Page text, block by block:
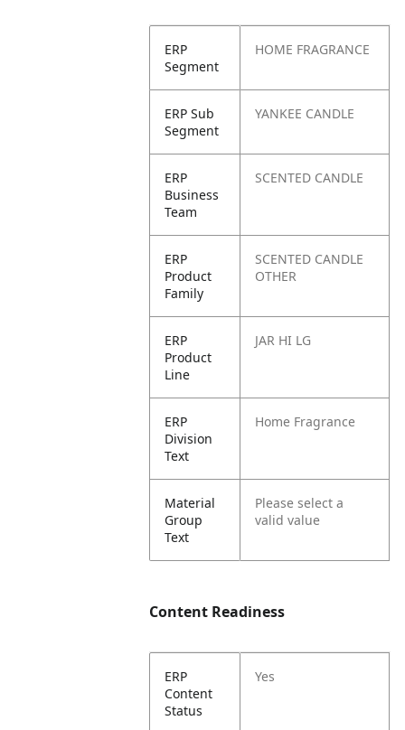
ERP
Segment
HOME FRAGRANCE
ERP Sub
Segment
YANKEE CANDLE
ERP
Business
Team
SCENTED CANDLE
ERP
Product
Family
SCENTED CANDLE
OTHER
ERP
Product
Line
JAR HI LG
ERP
Division
Text
Home Fragrance
Material
Group
Text
Please select a
valid value
Content Readiness
ERP
Content
Status
Yes